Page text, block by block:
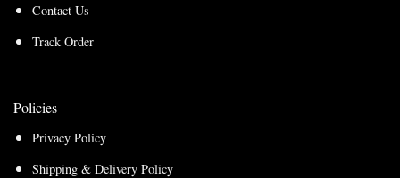
Contact Us
Track Order
Policies
Privacy Policy
Shipping & Delivery Policy